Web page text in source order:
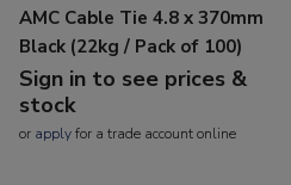
AMC Cable Tie 4.8 x 370mm
Black (22kg / Pack of 100)
Sign in to see prices &
stock
or applyfor a trade account online